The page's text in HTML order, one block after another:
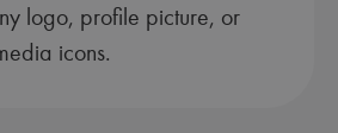
logo, profile picture, or
icons.